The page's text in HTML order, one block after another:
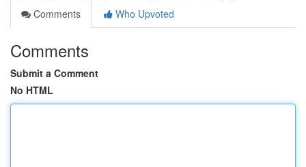
Comments
Who Upvoted
Comments
Submit a Comment
No HTML